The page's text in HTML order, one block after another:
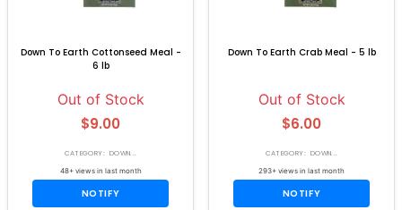
Down To Earth Cottonseed Meal -
6 lb
Out of Stock
$9.00
CATEGORY: DOWN...
48+ views in last month
NOTIFY
Down To Earth Crab Meal - 5 lb
Out of Stock
$6.00
CATEGORY: DOWN...
293+ views in last month
NOTIFY